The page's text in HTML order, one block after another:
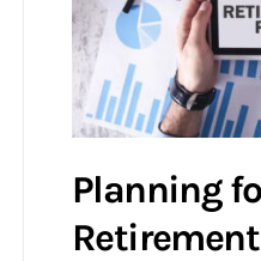
Planning